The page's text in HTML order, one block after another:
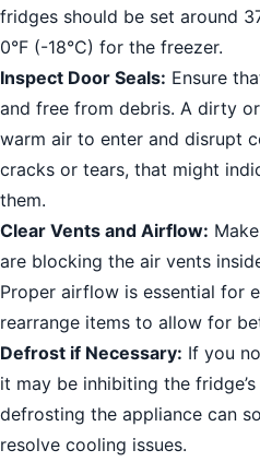
fridges should be set around
0°F (-18°C) for the freezer.
Inspect Door Seals: Ensure
and free from debris. A dirty
warm air to enter and disrupt
cracks or tears, that might
them.
Clear Vents and Airflow:
are blocking the air vents
Proper airflow is essential for
rearrange items to allow for
Defrost if Necessary: If you
it may be inhibiting the
defrosting the appliance can
resolve cooling issues.